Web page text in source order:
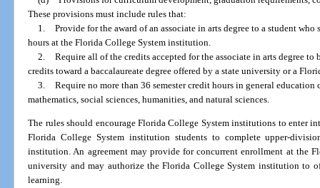
These provisions must include rules that:
1. Provide for the award of an associate in arts degree to a student
hours at the Florida College System institution.
2. Require all of the credits accepted for the associate in arts degree to
credits toward a baccalaureate degree offered by a state university or a
3. Require no more than 36 semester credit hours in general
mathematics, social sciences, humanities, and natural sciences.
The rules should encourage Florida College System institutions to enter
Florida College System institution students to complete upper-
institution. An agreement may provide for concurrent enrollment at the
university and may authorize the Florida College System institution to
learning.